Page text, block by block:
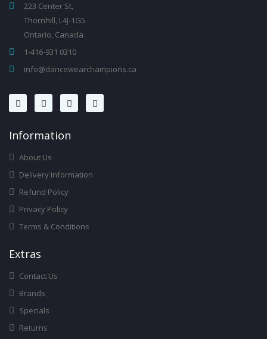
223 Center St,
Thornhill, L4J-1G5
Ontario, Canada
1-416-931 0310
info@dancewearchampions.ca
InforMation
About Us
Delivery Information
Refund Policy
Privacy Policy
Terms & Conditions
ExtRas
Contact Us
Brands
Specials
Returns